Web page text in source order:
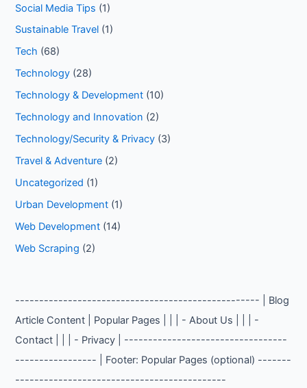
Social Media Tips (1)
Sustainable Travel (1)
Tech (68)
Technology (28)
Technology & Development (10)
Technology and Innovation (2)
Technology/Security & Privacy (3)
Travel & Adventure (2)
Uncategorized (1)
Urban Development (1)
Web Development (14)
Web Scraping (2)
--------------------------------------------------- | Blog
Article Content | Popular Pages | | | - About Us | | | -
Contact | | | - Privacy | ----------------------------------
----------------- | Footer: Popular Pages (optional) -------
--------------------------------------------